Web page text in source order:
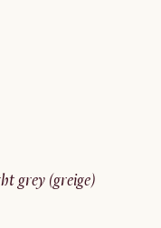
grey (greige)